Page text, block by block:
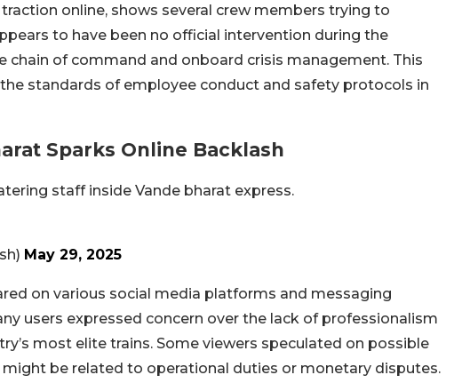
online, shows several crew members trying to
to have been no official intervention during the
chain of command and onboard crisis management. This
standards of employee conduct and safety protocols in
Sparks Online Backlash
staff inside Vande bharat express.
May 29, 2025
on various social media platforms and messaging
users expressed concern over the lack of professionalism
most elite trains. Some viewers speculated on possible
be related to operational duties or monetary disputes.